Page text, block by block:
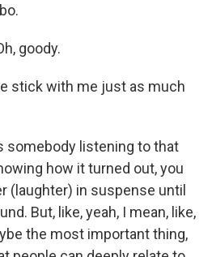
goody.
stick with me just as much
somebody listening to that
how it turned out, you
(laughter) in suspense until
But, like, yeah, I mean, like,
the most important thing,